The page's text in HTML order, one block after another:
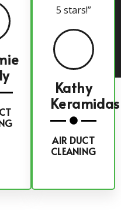
5 stars!”
Kathy
Keramidas
AIR DUCT
CLEANING